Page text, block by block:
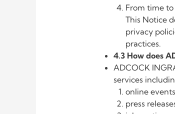
From time
This Notice
privacy
practices.
4.3 How does
ADCOCK
services
online
press